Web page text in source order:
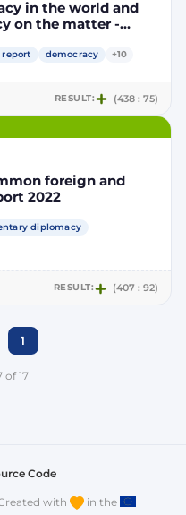
in the world and
on the matter -
democracy +10
RESULT: (438 : 75)
foreign and
2022
diplomacy
RESULT: (407 : 92)
1
of 17
Code
with in the